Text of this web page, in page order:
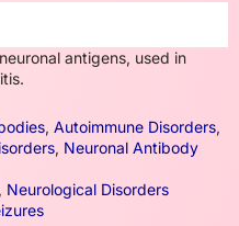
antigens, used in
, Autoimmune Disorders,
, Neuronal Antibody
, Neurological Disorders